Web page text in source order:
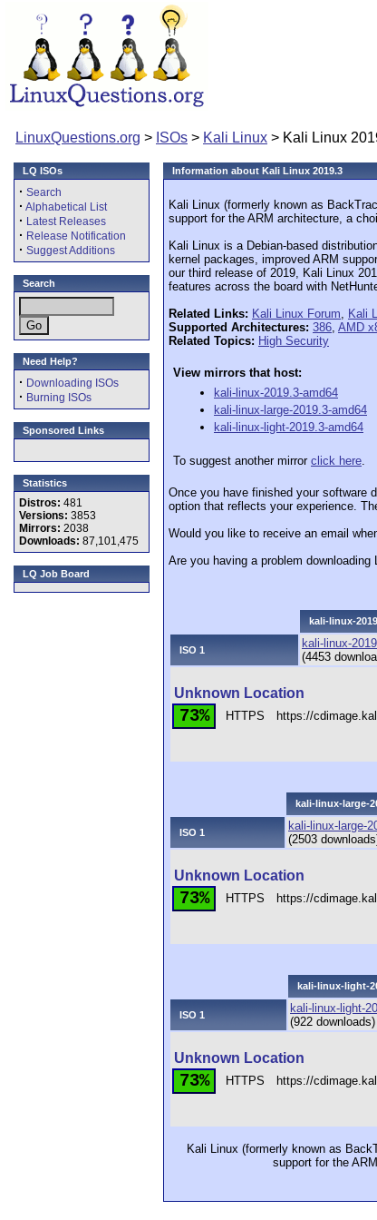
LinuxQuestions.org > ISOs > Kali Linux > Kali Linux
LQ ISOs
· Search
· Alphabetical List
· Latest Releases
· Release Notification
· Suggest Additions
Search
Need Help?
· Downloading ISOs
· Burning ISOs
Sponsored Links
Statistics
Distros: 481
Versions: 3853
Mirrors: 2038
Downloads: 87,101,475
LQ Job Board
Information about Kali Linux 2019.3
Kali Linux (formerly known as
support for the ARM architecture, a
Kali Linux is a Debian-based
kernel packages, improved ARM
our third release of 2019, Kali Linux
features across the board with
Related Links: Kali Linux Forum, Kali
Supported Architectures: 386, AMD
Related Topics: High Security
View mirrors that host:
kali-linux-2019.3-amd64
kali-linux-large-2019.3-amd64
kali-linux-light-2019.3-amd64
To suggest another mirror click here.
Once you have finished your software
option that reflects your experience.
Would you like to receive an email
Are you having a problem
kali-linux-
ISO 1
kali-linux-
(4453
Unknown Location
73% HTTPS https://
kali-linux-large-
ISO 1
kali-linux-large-
(2503
Unknown Location
73% HTTPS https://
kali-linux-light-
ISO 1
kali-linux-light-
(922 downloads)
Unknown Location
73% HTTPS https://
Kali Linux (formerly known as
support for the